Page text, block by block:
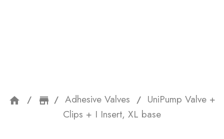
home storefront
Adhesive Valves
UniPump Valve +
Clips + I Insert, XL base